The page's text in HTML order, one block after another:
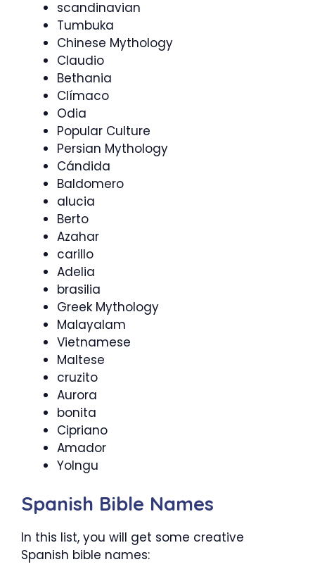
scandinavian
Tumbuka
Chinese Mythology
Claudio
Bethania
Clímaco
Odia
Popular Culture
Persian Mythology
Cándida
Baldomero
alucia
Berto
Azahar
carillo
Adelia
brasilia
Greek Mythology
Malayalam
Vietnamese
Maltese
cruzito
Aurora
bonita
Cipriano
Amador
Yolngu
Spanish Bible Names
In this list, you will get some creative
Spanish bible names: